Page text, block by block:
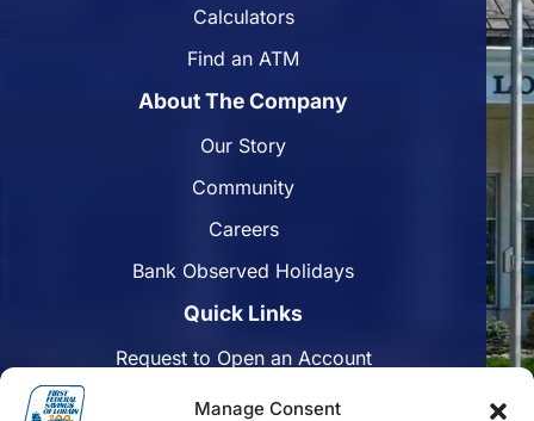
Manage Consent
Calculators
Find an ATM
About The Company
Our Story
Community
Careers
Bank Observed Holidays
Quick Links
Request to Open an Account
Apply for a Mortgage